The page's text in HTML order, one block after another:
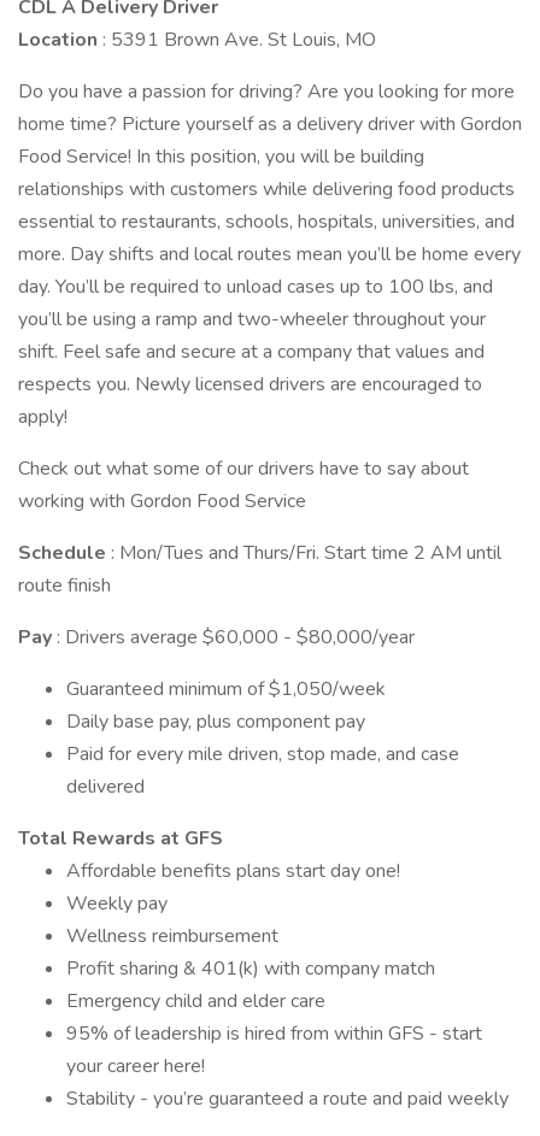
CDL A Delivery Driver
Location : 5391 Brown Ave. St Louis, MO
Do you have a passion for driving? Are you looking for more
home time? Picture yourself as a delivery driver with Gordon
Food Service! In this position, you will be building
relationships with customers while delivering food products
essential to restaurants, schools, hospitals, universities, and
more. Day shifts and local routes mean you’ll be home every
day. You’ll be required to unload cases up to 100 lbs, and
you’ll be using a ramp and two-wheeler throughout your
shift. Feel safe and secure at a company that values and
respects you. Newly licensed drivers are encouraged to
apply!
Check out what some of our drivers have to say about
working with Gordon Food Service
Schedule : Mon/Tues and Thurs/Fri. Start time 2 AM until
route finish
Pay : Drivers average $60,000 - $80,000/year
Guaranteed minimum of $1,050/week
Daily base pay, plus component pay
Paid for every mile driven, stop made, and case
delivered
Total Rewards at GFS
Affordable benefits plans start day one!
Weekly pay
Wellness reimbursement
Profit sharing & 401(k) with company match
Emergency child and elder care
95% of leadership is hired from within GFS - start
your career here!
Stability - you’re guaranteed a route and paid weekly